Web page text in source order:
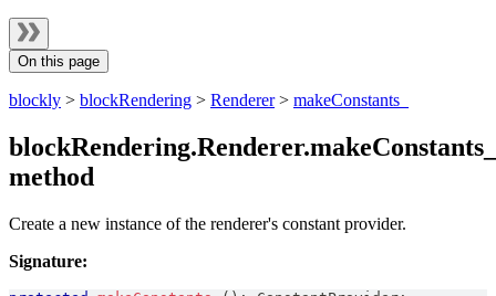
On this page
blockly > blockRendering > Renderer> makeConstants_
method
Create a new instance of the renderer's constant provider.
Signature: